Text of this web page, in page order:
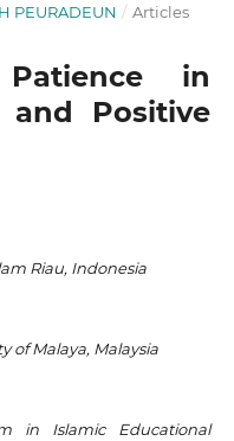
PEURADEUN / Articles
Patience in
and Positive
Riau, Indonesia
of Malaya, Malaysia
in Islamic Educational